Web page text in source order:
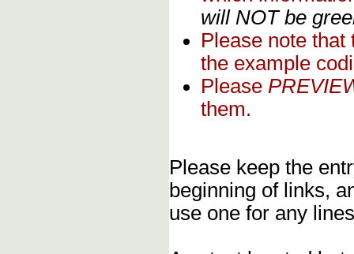
will NOT be
Please note
the example
Please
them.
Please keep the
beginning of links,
use one for any